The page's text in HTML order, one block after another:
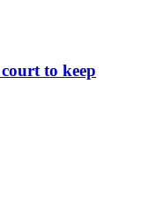
to keep